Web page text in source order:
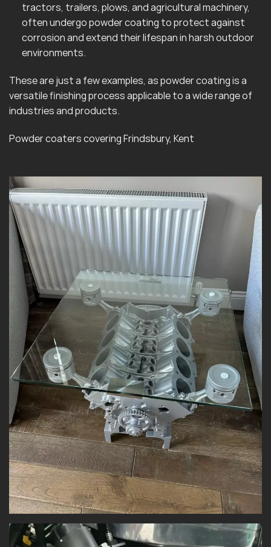
tractors, trailers, plows, and agricultural machinery,
often undergo powder coating to protect against
corrosion and extend their lifespan in harsh outdoor
environments.
These are just a few examples, as powder coating is a
versatile finishing process applicable to a wide range of
industries and products.
Powder coaters covering Frindsbury, Kent